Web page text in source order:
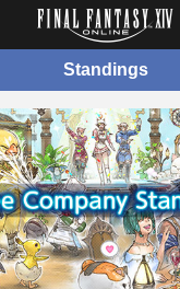
Standings